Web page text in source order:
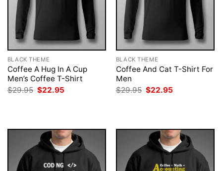
BLACK THEME
Coffee A Hug In A Cup
Men’s Coffee T-Shirt
$29.95 Original
$22.95
BLACK THEME
Coffee And Cat T-Shirt For
Men
$29.95 Original
$22.95